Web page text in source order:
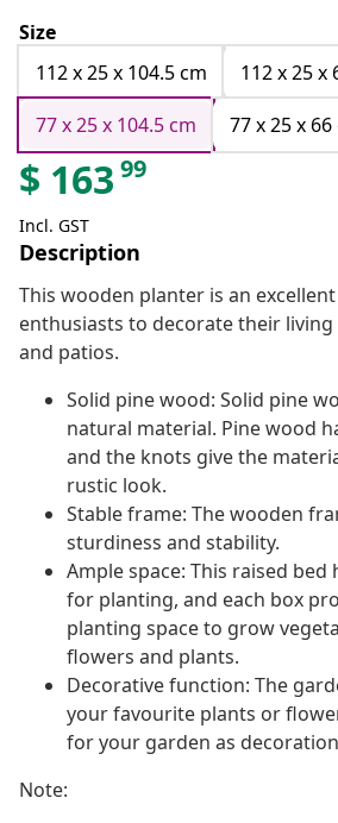
Size
112 x 25 x 104.5 cm
112 x 25 x
77 x 25 x 104.5 cm
77 x 25 x 66
$ 163 99
Incl. GST
Description
This wooden planter is an
enthusiasts to decorate their
and patios.
Solid pine wood: Solid pine
natural material. Pine wood
and the knots give the
rustic look.
Stable frame: The wooden
sturdiness and stability.
Ample space: This raised bed
for planting, and each box
planting space to grow
flowers and plants.
Decorative function: The
your favourite plants or
for your garden as
Note: